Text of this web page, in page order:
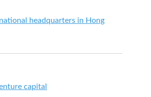
headquarters in Hong
capital